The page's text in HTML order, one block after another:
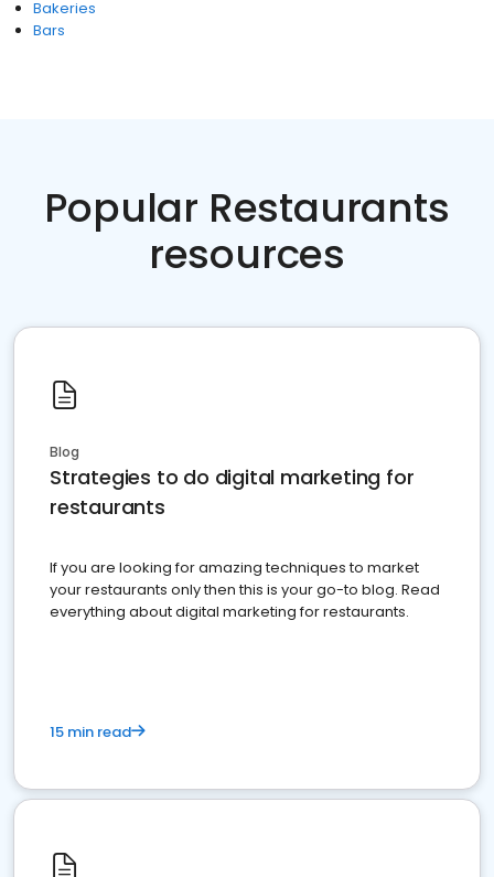
Bakeries
Bars
Popular Restaurants
resources
Blog
Strategies to do digital marketing for
restaurants
If you are looking for amazing techniques to market
your restaurants only then this is your go-to blog. Read
everything about digital marketing for restaurants.
15 min read